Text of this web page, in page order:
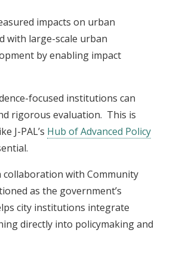
impacts on urban
with large-scale urban
by enabling impact
focused institutions can
rigorous evaluation. This is
J-PAL’s Hub of Advanced Policy
collaboration with Community
as the government’s
city institutions integrate
directly into policymaking and